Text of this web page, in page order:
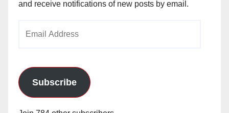
and receive notifications of new posts by email.
Subscribe